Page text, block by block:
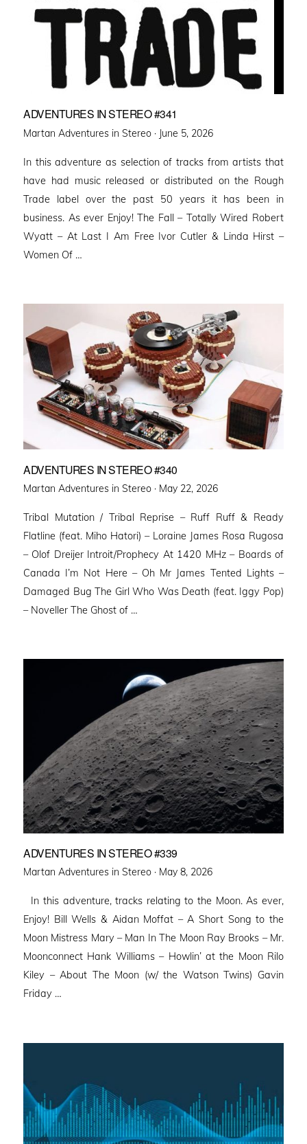
ADVENTURES IN STEREO #341
Martan Adventures in Stereo · Posted
June 5, 2026
In this adventure as selection of tracks from artists that
have had music released or distributed on the Rough
Trade label over the past 50 years it has been in
business. As ever Enjoy! The Fall – Totally Wired Robert
Wyatt – At Last I Am Free Ivor Cutler & Linda Hirst –
Women Of …
ADVENTURES IN STEREO #340
Martan Adventures in Stereo · Posted
May 22, 2026
Tribal Mutation / Tribal Reprise – Ruff Ruff & Ready
Flatline (feat. Miho Hatori) – Loraine James Rosa Rugosa
– Olof Dreijer Introit/Prophecy At 1420 MHz – Boards of
Canada I’m Not Here – Oh Mr James Tented Lights –
Damaged Bug The Girl Who Was Death (feat. Iggy Pop)
– Noveller ⁠The Ghost of …
ADVENTURES IN STEREO #339
Martan Adventures in Stereo · Posted
May 8, 2026
In this adventure, tracks relating to the Moon. As ever,
Enjoy! Bill Wells & Aidan Moffat – A Short Song to the
Moon Mistress Mary – Man In The Moon Ray Brooks – Mr.
Moonconnect Hank Williams – Howlin’ at the Moon Rilo
Kiley – About The Moon (w/ the Watson Twins) Gavin
Friday …